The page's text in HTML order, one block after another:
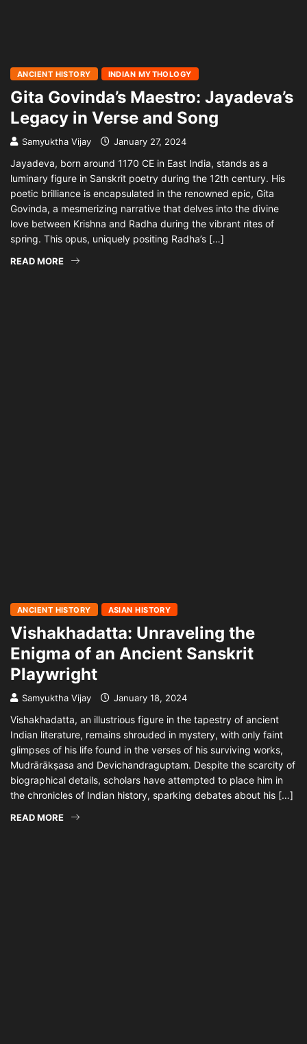
ANCIENT HISTORY INDIAN MYTHOLOGY
Gita Govinda’s Maestro: Jayadeva’s
Legacy in Verse and Song
Samyuktha Vijay January 27, 2024
Jayadeva, born around 1170 CE in East India, stands as a
luminary figure in Sanskrit poetry during the 12th century. His
poetic brilliance is encapsulated in the renowned epic, Gita
Govinda, a mesmerizing narrative that delves into the divine
love between Krishna and Radha during the vibrant rites of
spring. This opus, uniquely positing Radha’s […]
READ MORE
ANCIENT HISTORY ASIAN HISTORY
Vishakhadatta: Unraveling the
Enigma of an Ancient Sanskrit
Playwright
Samyuktha Vijay January 18, 2024
Vishakhadatta, an illustrious figure in the tapestry of ancient
Indian literature, remains shrouded in mystery, with only faint
glimpses of his life found in the verses of his surviving works,
Mudrārākṣasa and Devichandraguptam. Despite the scarcity of
biographical details, scholars have attempted to place him in
the chronicles of Indian history, sparking debates about his […]
READ MORE